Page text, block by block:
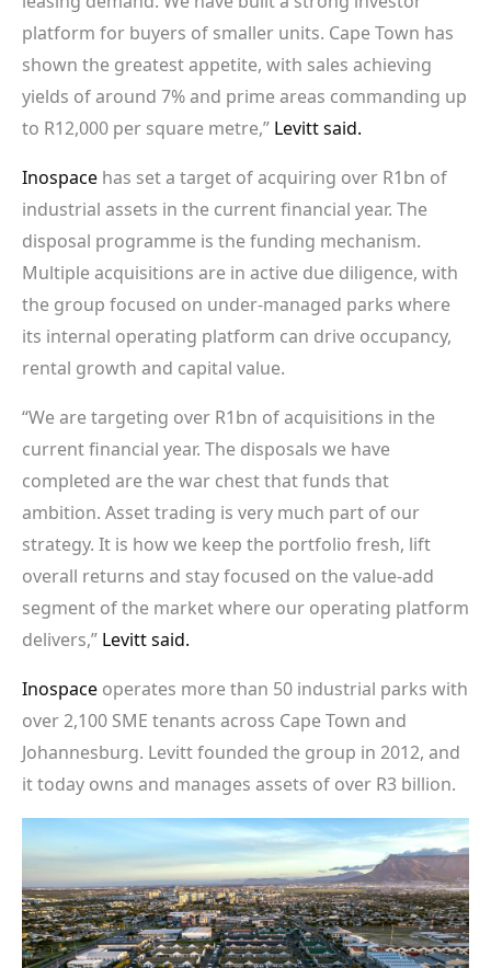
platform for buyers of smaller units. Cape Town has
shown the greatest appetite, with sales achieving
yields of around 7% and prime areas commanding up
to R12,000 per square metre,” Levitt said.
Inospace has set a target of acquiring over R1bn of
industrial assets in the current financial year. The
disposal programme is the funding mechanism.
Multiple acquisitions are in active due diligence, with
the group focused on under-managed parks where
its internal operating platform can drive occupancy,
rental growth and capital value.
“We are targeting over R1bn of acquisitions in the
current financial year. The disposals we have
completed are the war chest that funds that
ambition. Asset trading is very much part of our
strategy. It is how we keep the portfolio fresh, lift
overall returns and stay focused on the value-add
segment of the market where our operating platform
delivers,” Levitt said.
Inospace operates more than 50 industrial parks with
over 2,100 SME tenants across Cape Town and
Johannesburg. Levitt founded the group in 2012, and
it today owns and manages assets of over R3 billion.